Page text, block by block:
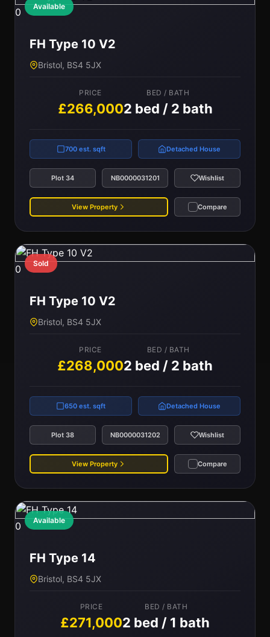
Available
0
FH Type 10 V2
Bristol, BS4 5JX
PRICE
£266,000
BED / BATH
2 bed / 2 bath
700 est. sqft Detached House
Plot 34 NB0000031201 Wishlist
View Property Compare
Sold
0
FH Type 10 V2
Bristol, BS4 5JX
PRICE
£268,000
BED / BATH
2 bed / 2 bath
650 est. sqft Detached House
Plot 38 NB0000031202 Wishlist
View Property Compare
Available
0
FH Type 14
Bristol, BS4 5JX
PRICE
£271,000
BED / BATH
2 bed / 1 bath